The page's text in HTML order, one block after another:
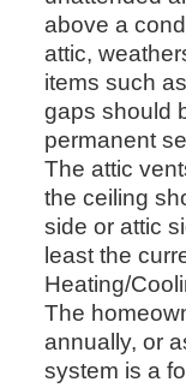
above a
attic,
items such
gaps should
permanent
The attic
the ceiling
side or attic
least the
Heating/
The
annually, or
system is a